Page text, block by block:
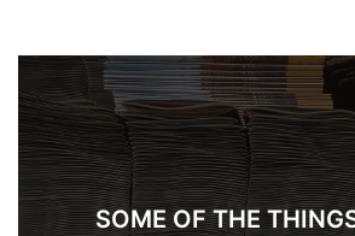
SOME OF THE